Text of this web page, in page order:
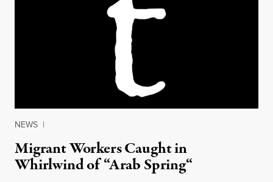
NEWS |
Migrant Workers Caught in
Whirlwind of “Arab Spring“